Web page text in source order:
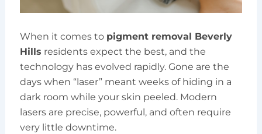
When it comes to pigment removal Beverly
Hills residents expect the best, and the
technology has evolved rapidly. Gone are the
days when “laser” meant weeks of hiding in a
dark room while your skin peeled. Modern
lasers are precise, powerful, and often require
very little downtime.